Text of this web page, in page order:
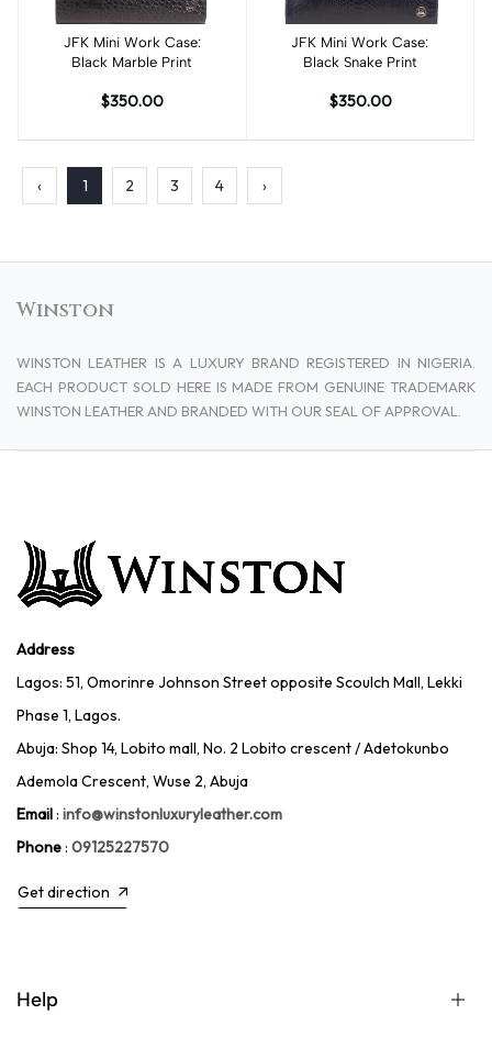
Add to cart
JFK Mini Work Case:
Black Marble Print
$350.00
Add to cart
JFK Mini Work Case:
Black Snake Print
$350.00
‹ 1 2 3 4 ›
Winston
WINSTON LEATHER IS A LUXURY BRAND REGISTERED IN NIGERIA.
EACH PRODUCT SOLD HERE IS MADE FROM GENUINE TRADEMARK
WINSTON LEATHER AND BRANDED WITH OUR SEAL OF APPROVAL.
Address
Lagos: 51, Omorinre Johnson Street opposite Scoulch Mall, Lekki
Phase 1, Lagos.
Abuja: Shop 14, Lobito mall, No. 2 Lobito crescent / Adetokunbo
Ademola Crescent, Wuse 2, Abuja
Email: info@winstonluxuryleather.com
Phone: 09125227570
Get direction
Help